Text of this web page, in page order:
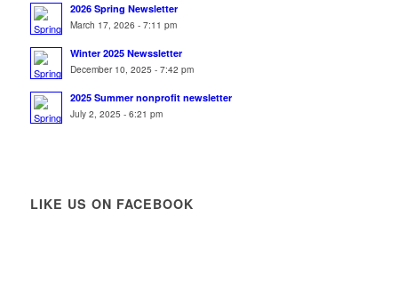
2026 Spring Newsletter
March 17, 2026 - 7:11 pm
Winter 2025 Newssletter
December 10, 2025 - 7:42 pm
2025 Summer nonprofit newsletter
July 2, 2025 - 6:21 pm
LIKE US ON FACEBOOK